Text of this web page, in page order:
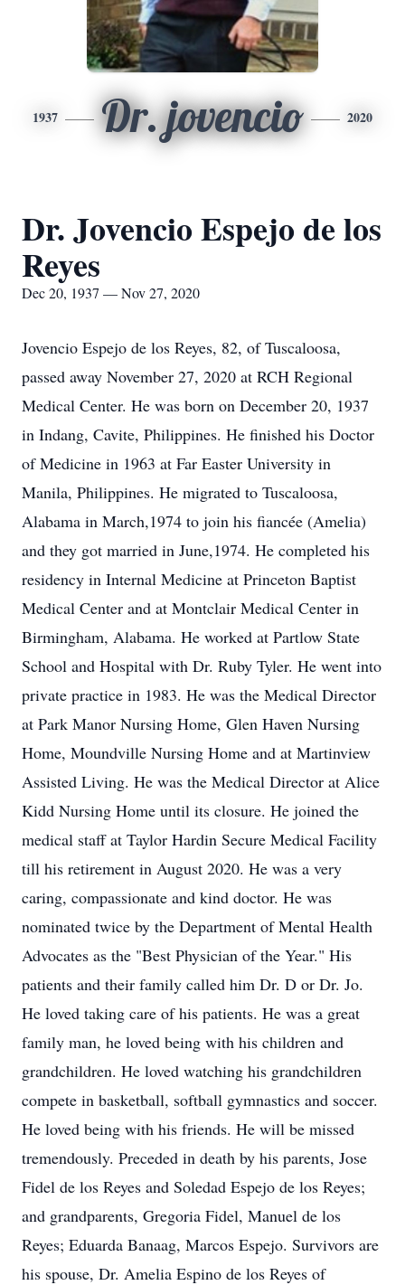
1937 Dr. jovencio 2020
Dr. Jovencio Espejo de los
Reyes
Dec 20, 1937 — Nov 27, 2020
Jovencio Espejo de los Reyes, 82, of Tuscaloosa,
passed away November 27, 2020 at RCH Regional
Medical Center. He was born on December 20, 1937
in Indang, Cavite, Philippines. He finished his Doctor
of Medicine in 1963 at Far Easter University in
Manila, Philippines. He migrated to Tuscaloosa,
Alabama in March,1974 to join his fiancée (Amelia)
and they got married in June,1974. He completed his
residency in Internal Medicine at Princeton Baptist
Medical Center and at Montclair Medical Center in
Birmingham, Alabama. He worked at Partlow State
School and Hospital with Dr. Ruby Tyler. He went into
private practice in 1983. He was the Medical Director
at Park Manor Nursing Home, Glen Haven Nursing
Home, Moundville Nursing Home and at Martinview
Assisted Living. He was the Medical Director at Alice
Kidd Nursing Home until its closure. He joined the
medical staff at Taylor Hardin Secure Medical Facility
till his retirement in August 2020. He was a very
caring, compassionate and kind doctor. He was
nominated twice by the Department of Mental Health
Advocates as the "Best Physician of the Year." His
patients and their family called him Dr. D or Dr. Jo.
He loved taking care of his patients. He was a great
family man, he loved being with his children and
grandchildren. He loved watching his grandchildren
compete in basketball, softball gymnastics and soccer.
He loved being with his friends. He will be missed
tremendously. Preceded in death by his parents, Jose
Fidel de los Reyes and Soledad Espejo de los Reyes;
and grandparents, Gregoria Fidel, Manuel de los
Reyes; Eduarda Banaag, Marcos Espejo. Survivors are
his spouse, Dr. Amelia Espino de los Reyes of